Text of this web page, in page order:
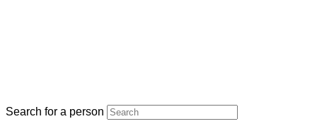
Search for a person